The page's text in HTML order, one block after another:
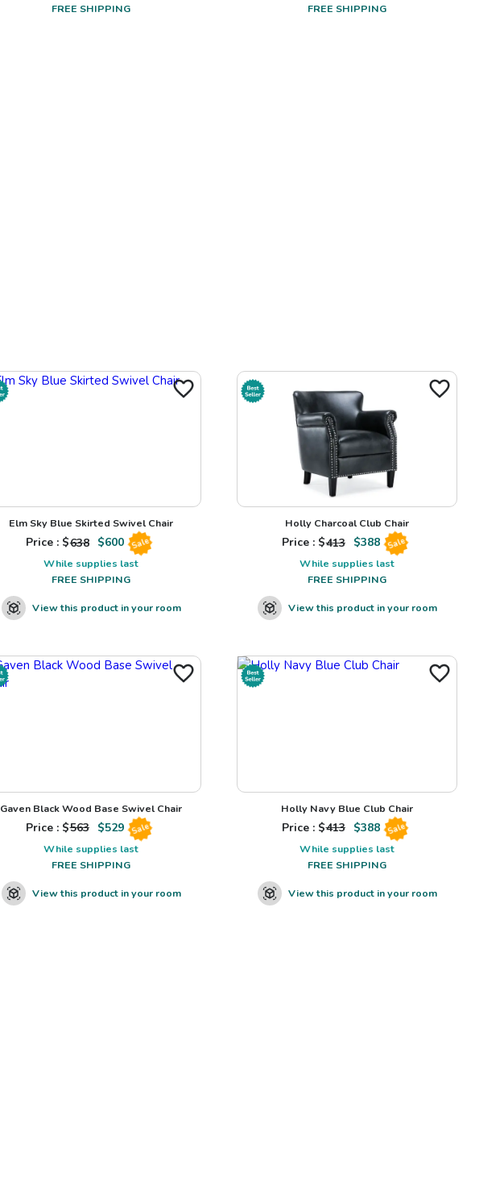
FREE SHIPPING
FREE SHIPPING
Elm Sky Blue Skirted Swivel Chair
Price : $638 $600 Sale
While supplies last
FREE SHIPPING
View this product in your room
Holly Charcoal Club Chair
Price : $413 $388 Sale
While supplies last
FREE SHIPPING
View this product in your room
Gaven Black Wood Base Swivel Chair
Price : $563 $529 Sale
While supplies last
FREE SHIPPING
View this product in your room
Holly Navy Blue Club Chair
Price : $413 $388 Sale
While supplies last
FREE SHIPPING
View this product in your room